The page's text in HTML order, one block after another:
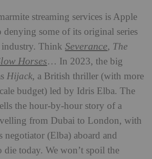
streaming services is Apple
denying some of its original series
industry. Think Severance, The
Horses… In 2023, the big
Hijack, a British thriller (with more
budget) led by Idris Elba. The
the hour-by-hour story of a
from Dubai to London, with
negotiator (Elba) aboard and
today. We won’t spoil the